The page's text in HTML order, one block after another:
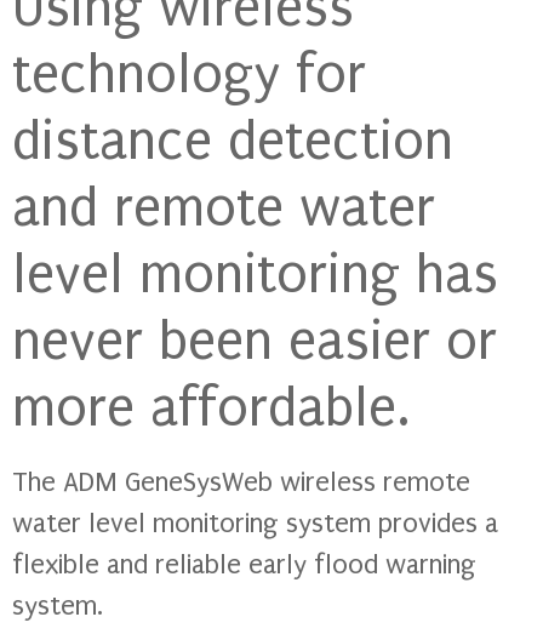
technology for
distance detection
and remote water
level monitoring has
never been easier or
more affordable.
The ADM GeneSysWeb wireless remote
water level monitoring system provides a
flexible and reliable early flood warning
system.